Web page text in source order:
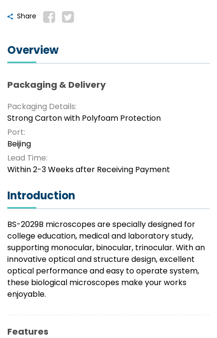
Share
Overview
Packaging & Delivery
Packaging Details:
Strong Carton with Polyfoam Protection
Port:
Beijing
Lead Time:
Within 2-3 Weeks after Receiving Payment
Introduction
BS-2029B microscopes are specially designed for
college education, medical and laboratory study,
supporting monocular, binocular, trinocular. With an
innovative optical and structure design, excellent
optical performance and easy to operate system,
these biological microscopes make your works
enjoyable.
Features